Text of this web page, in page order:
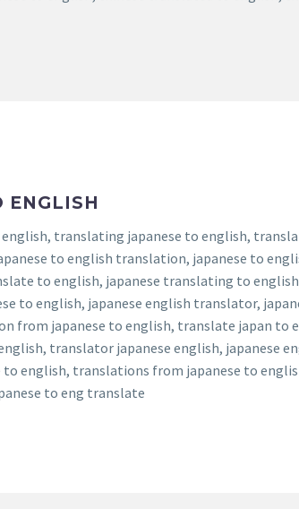
ENGLISH
translating japanese to english,
to english translation, japanese to
to english, japanese translating to
to english, japanese english translator,
from japanese to english, translate japan to
translator japanese english, japanese
english, translations from japanese to
to eng translate